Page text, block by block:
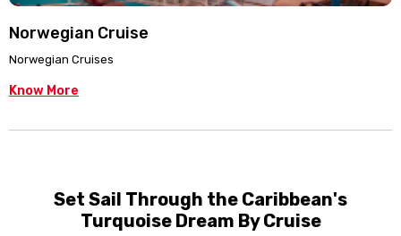
Norwegian Cruise
Norwegian Cruises
Know More
Set Sail Through the Caribbean's
Turquoise Dream By Cruise